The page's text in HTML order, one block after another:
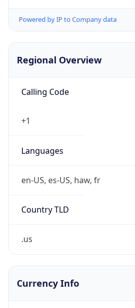
Powered by IP to Company data
Regional Overview
Calling Code
+1
Languages
en-US, es-US, haw, fr
Country TLD
.us
Currency Info